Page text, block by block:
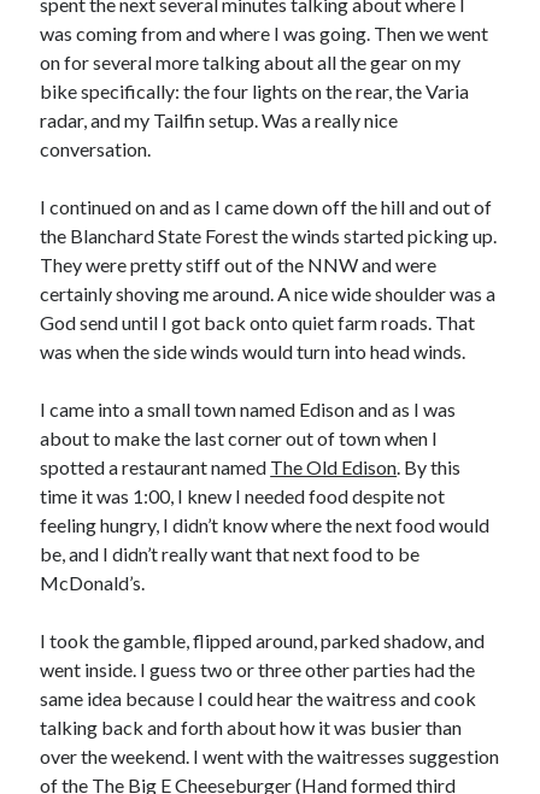
was coming from and where I was going. Then we went
on for several more talking about all the gear on my
bike specifically: the four lights on the rear, the Varia
radar, and my Tailfin setup. Was a really nice
conversation.
I continued on and as I came down off the hill and out of
the Blanchard State Forest the winds started picking up.
They were pretty stiff out of the NNW and were
certainly shoving me around. A nice wide shoulder was a
God send until I got back onto quiet farm roads. That
was when the side winds would turn into head winds.
I came into a small town named Edison and as I was
about to make the last corner out of town when I
spotted a restaurant named The Old Edison. By this
time it was 1:00, I knew I needed food despite not
feeling hungry, I didn’t know where the next food would
be, and I didn’t really want that next food to be
McDonald’s.
I took the gamble, flipped around, parked shadow, and
went inside. I guess two or three other parties had the
same idea because I could hear the waitress and cook
talking back and forth about how it was busier than
over the weekend. I went with the waitresses suggestion
of the The Big E Cheeseburger (Hand formed third